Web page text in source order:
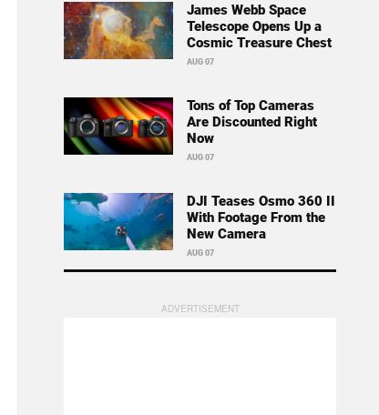
James Webb Space
Telescope Opens Up a
Cosmic Treasure Chest
AUG 07
Tons of Top Cameras
Are Discounted Right
Now
AUG 07
DJI Teases Osmo 360 II
With Footage From the
New Camera
AUG 07